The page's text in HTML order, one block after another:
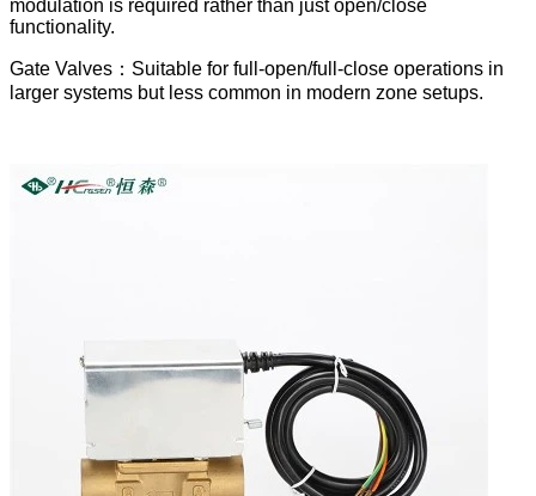
modulation is required rather than just open/close
functionality.
Gate Valves：Suitable for full-open/full-close operations in
larger systems but less common in modern zone setups.